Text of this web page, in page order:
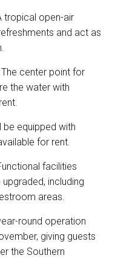
tropical open-air
and act as
The center point for
the water with
be equipped with
for rent.
facilities
including
areas.
round operation
giving guests
the Southern